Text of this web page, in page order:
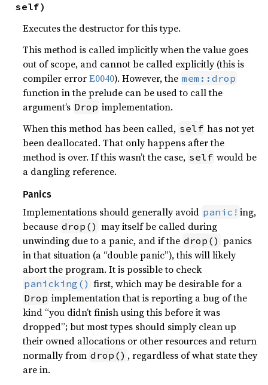
self)
Executes the destructor for this type.
This method is called implicitly when the value goes
out of scope, and cannot be called explicitly (this is
compiler errorE0040). However, the mem::drop
function in the prelude can be used to call the
argument’s Drop implementation.
When this method has been called, self has not yet
been deallocated. That only happens after the
method is over. If this wasn’t the case, self would be
a dangling reference.
Panics
Implementations should generally avoid panic! ing,
because drop() may itself be called during
unwinding due to a panic, and if the drop() panics
in that situation (a “double panic”), this will likely
abort the program. It is possible to check
panicking() first, which may be desirable for a
Drop implementation that is reporting a bug of the
kind “you didn’t finish using this before it was
dropped”; but most types should simply clean up
their owned allocations or other resources and return
normally from drop() , regardless of what state they
are in.